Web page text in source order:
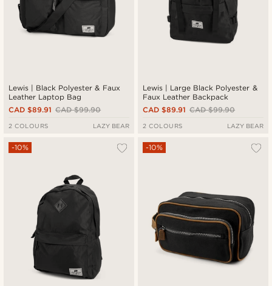
Lewis | Black Polyester & Faux
Leather Laptop Bag
CAD $99.90
CAD $89.91
2 COLOURS LAZY BEAR
Lewis | Large Black Polyester &
Faux Leather Backpack
CAD $99.90
CAD $89.91
2 COLOURS LAZY BEAR
-10% -10%